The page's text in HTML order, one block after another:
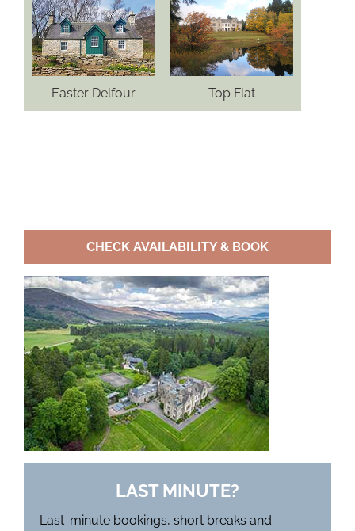
Easter Delfour Top Flat
CHECK AVAILABILITY & BOOK
LAST MINUTE?
Last-minute bookings, short breaks and